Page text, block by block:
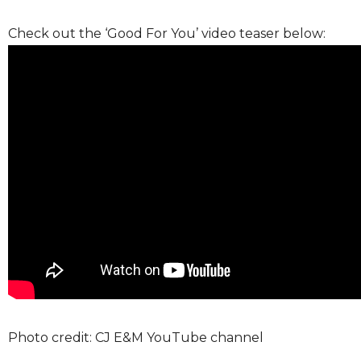
Check out the ‘Good For You’ video teaser below:
Photo credit: CJ E&M YouTube channel